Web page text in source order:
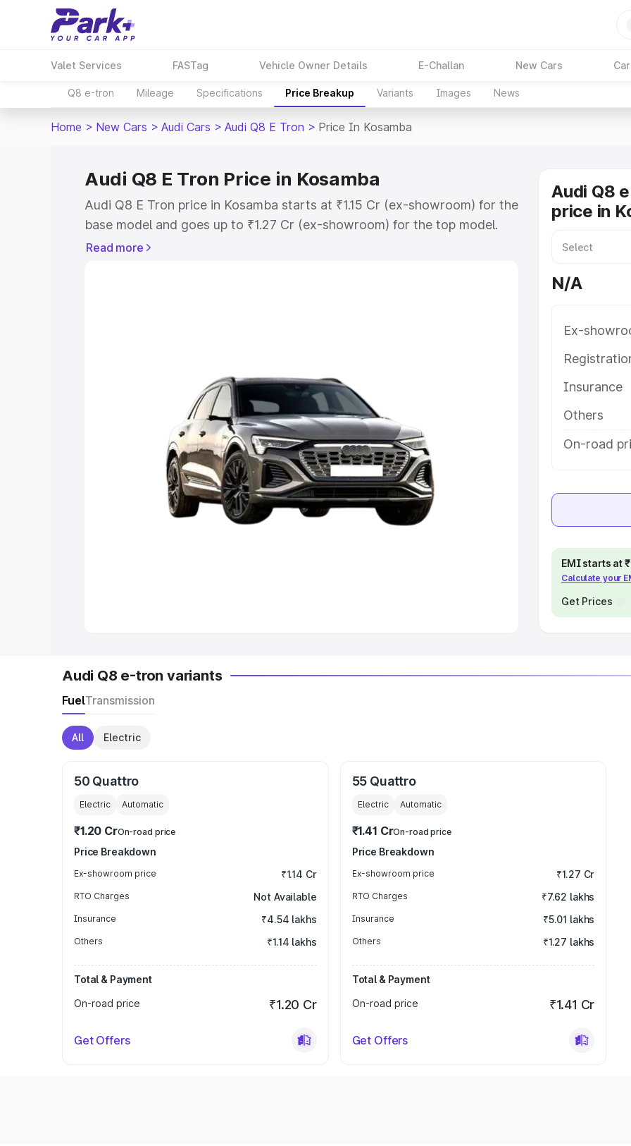
Valet Services FASTag Vehicle Owner Details E-Challan New Cars
Q8 e-tron Mileage Specifications Price Breakup Variants Images News
Home > New Cars > Audi Cars > Audi Q8 E Tron > Price In Kosamba
Audi Q8 E Tron Price in Kosamba
Audi Q8 E Tron price in Kosamba starts at ₹1.15 Cr (ex-showroom) for the
base model and goes up to ₹1.27 Cr (ex-showroom) for the top model.
This is Audi Q8 E Tron on-road price in Kosamba which includes RTO or
Cars Under 8 Lakhs|Cars Under 10 Lakhs
Explore Cars by Seating Capacity
Best 5 Seater Cars|Best 6 Seater Cars|Best 7 Seater Cars
Best 9 Seater Cars
Explore Cars by Body Type
Read more
Audi Q8
price in
N/A
Ex-
Insurance
Others
On-road
EMI starts at
Calculate your
Get Prices
Audi Q8 e-tron variants
FuelTransmission
All Electric
50 Quattro
Electric Automatic
₹1.20 CrOn-road price
Price Breakdown
Ex-showroom price ₹1.14 Cr
RTO Charges Not Available
Insurance ₹4.54 lakhs
Others ₹1.14 lakhs
Total & Payment
On-road price
₹1.20 Cr
Get Offers
55 Quattro
Electric Automatic
₹1.41 CrOn-road price
Price Breakdown
Ex-showroom price ₹1.27 Cr
RTO Charges ₹7.62 lakhs
Insurance ₹5.01 lakhs
Others ₹1.27 lakhs
Total & Payment
On-road price
₹1.41 Cr
Get Offers